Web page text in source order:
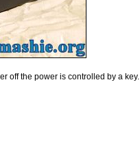
off the power is controlled by a key.